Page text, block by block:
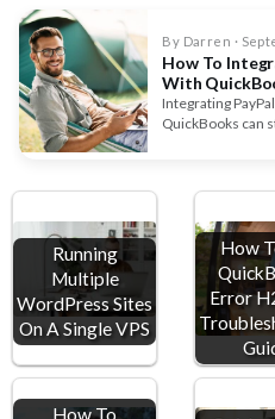
By Darren ·
How To
With
Integrating
QuickBooks can
Running
Multiple
WordPress Sites
On A Single VPS
How
Error
How To